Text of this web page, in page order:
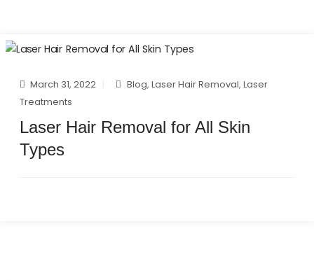
March 31, 2022 Blog,Laser Hair Removal,Laser
Treatments
Laser Hair Removal for All Skin
Types